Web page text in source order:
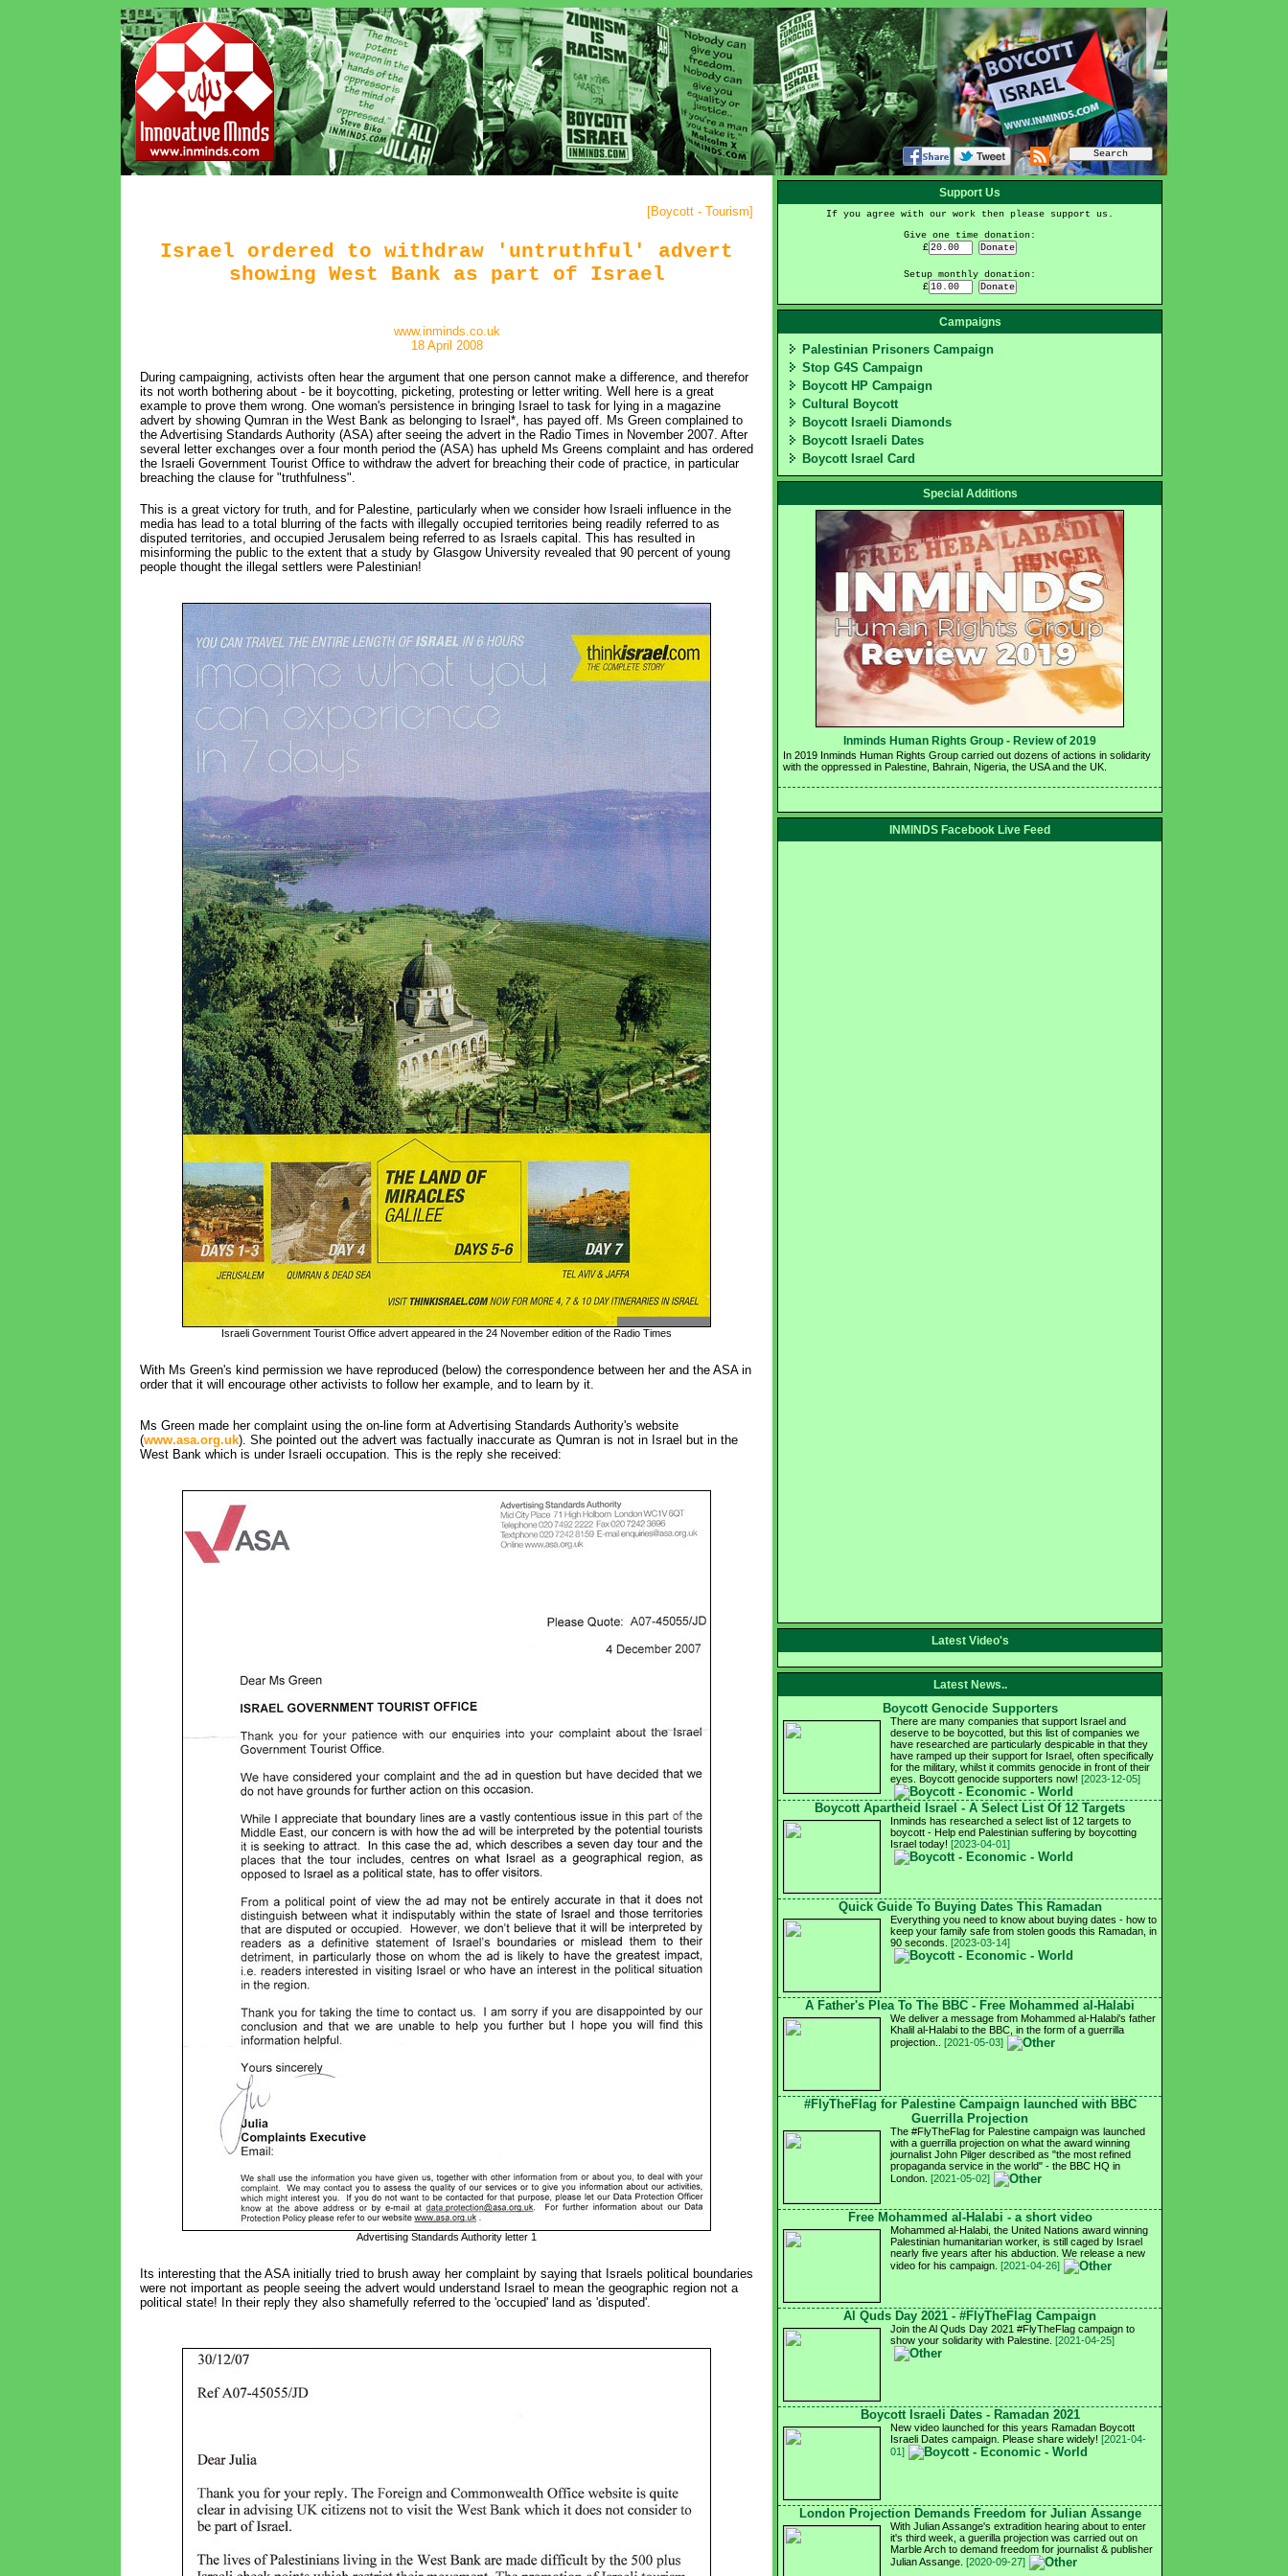
[Boycott - Tourism]
Israel ordered to withdraw 'untruthful' advert
showing West Bank as part of Israel
www.inminds.co.uk
18 April 2008
During campaigning, activists often hear the argument that one person cannot make a difference, and therefor
its not worth bothering about - be it boycotting, picketing, protesting or letter writing. Well here is a great
example to prove them wrong. One woman's persistence in bringing Israel to task for lying in a magazine
advert by showing Qumran in the West Bank as belonging to Israel*, has payed off. Ms Green complained to
the Advertising Standards Authority (ASA) after seeing the advert in the Radio Times in November 2007. After
several letter exchanges over a four month period the (ASA) has upheld Ms Greens complaint and has ordered
the Israeli Government Tourist Office to withdraw the advert for breaching their code of practice, in particular
breaching the clause for "truthfulness".
This is a great victory for truth, and for Palestine, particularly when we consider how Israeli influence in the
media has lead to a total blurring of the facts with illegally occupied territories being readily referred to as
disputed territories, and occupied Jerusalem being referred to as Israels capital. This has resulted in
misinforming the public to the extent that a study by Glasgow University revealed that 90 percent of young
people thought the illegal settlers were Palestinian!
Israeli Government Tourist Office advert appeared in the 24 November edition of the Radio Times
With Ms Green's kind permission we have reproduced (below) the correspondence between her and the ASA in
order that it will encourage other activists to follow her example, and to learn by it.
Ms Green made her complaint using the on-line form at Advertising Standards Authority's website
(www.asa.org.uk). She pointed out the advert was factually inaccurate as Qumran is not in Israel but in the
West Bank which is under Israeli occupation. This is the reply she received:
Advertising Standards Authority letter 1
Its interesting that the ASA initially tried to brush away her complaint by saying that Israels political boundaries
were not important as people seeing the advert would understand Israel to mean the geographic region not a
political state! In their reply they also shamefully referred to the 'occupied' land as 'disputed'.
Support Us
If you agree with our work then please support us.
Give one time donation:
£
Setup monthly donation:
£
Campaigns
Palestinian Prisoners Campaign
Stop G4S Campaign
Boycott HP Campaign
Cultural Boycott
Boycott Israeli Diamonds
Boycott Israeli Dates
Boycott Israel Card
Special Additions
Inminds Human Rights Group - Review of 2019
In 2019 Inminds Human Rights Group carried out dozens of actions in solidarity
with the oppressed in Palestine, Bahrain, Nigeria, the USA and the UK.
INMINDS Facebook Live Feed
Latest Video's
Latest News..
Boycott Genocide Supporters
There are many companies that support Israel and
deserve to be boycotted, but this list of companies we
have researched are particularly despicable in that they
have ramped up their support for Israel, often specifically
for the military, whilst it commits genocide in front of their
eyes. Boycott genocide supporters now! [2023-12-05]
Boycott Apartheid Israel - A Select List Of 12 Targets
Inminds has researched a select list of 12 targets to
boycott - Help end Palestinian suffering by boycotting
Israel today! [2023-04-01]
Quick Guide To Buying Dates This Ramadan
Everything you need to know about buying dates - how to
keep your family safe from stolen goods this Ramadan, in
90 seconds. [2023-03-14]
A Father's Plea To The BBC - Free Mohammed al-Halabi
We deliver a message from Mohammed al-Halabi's father
Khalil al-Halabi to the BBC, in the form of a guerrilla
projection.. [2021-05-03]
#FlyTheFlag for Palestine Campaign launched with BBC
Guerrilla Projection
The #FlyTheFlag for Palestine campaign was launched
with a guerrilla projection on what the award winning
journalist John Pilger described as "the most refined
propaganda service in the world" - the BBC HQ in
London. [2021-05-02]
Free Mohammed al-Halabi - a short video
Mohammed al-Halabi, the United Nations award winning
Palestinian humanitarian worker, is still caged by Israel
nearly five years after his abduction. We release a new
video for his campaign. [2021-04-26]
Al Quds Day 2021 - #FlyTheFlag Campaign
Join the Al Quds Day 2021 #FlyTheFlag campaign to
show your solidarity with Palestine. [2021-04-25]
Boycott Israeli Dates - Ramadan 2021
New video launched for this years Ramadan Boycott
Israeli Dates campaign. Please share widely! [2021-04-
01]
London Projection Demands Freedom for Julian Assange
With Julian Assange's extradition hearing about to enter
it's third week, a guerilla projection was carried out on
Marble Arch to demand freedom for journalist & publisher
Julian Assange. [2020-09-27]